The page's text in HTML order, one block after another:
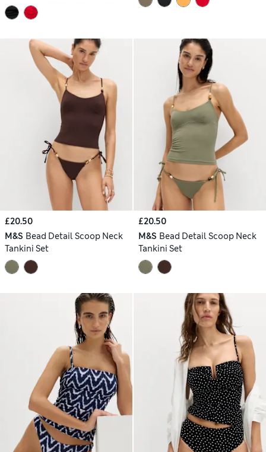
£20.50
M&S Bead Detail Scoop Neck
Tankini Set
£20.50
M&S Bead Detail Scoop Neck
Tankini Set